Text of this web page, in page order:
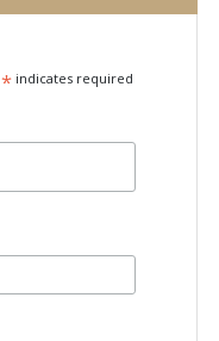
*indicates required